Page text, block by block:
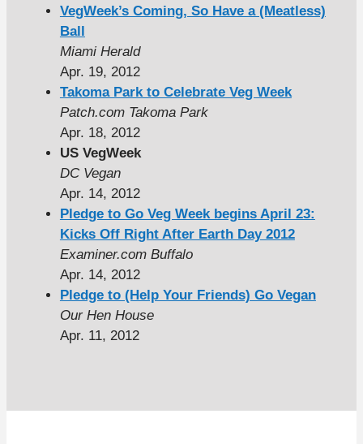
VegWeek’s Coming, So Have a (Meatless)
Ball
Miami Herald
Apr. 19, 2012
Takoma Park to Celebrate Veg Week
Patch.com Takoma Park
Apr. 18, 2012
US VegWeek
DC Vegan
Apr. 14, 2012
Pledge to Go Veg Week begins April 23:
Kicks Off Right After Earth Day 2012
Examiner.com Buffalo
Apr. 14, 2012
Pledge to (Help Your Friends) Go Vegan
Our Hen House
Apr. 11, 2012